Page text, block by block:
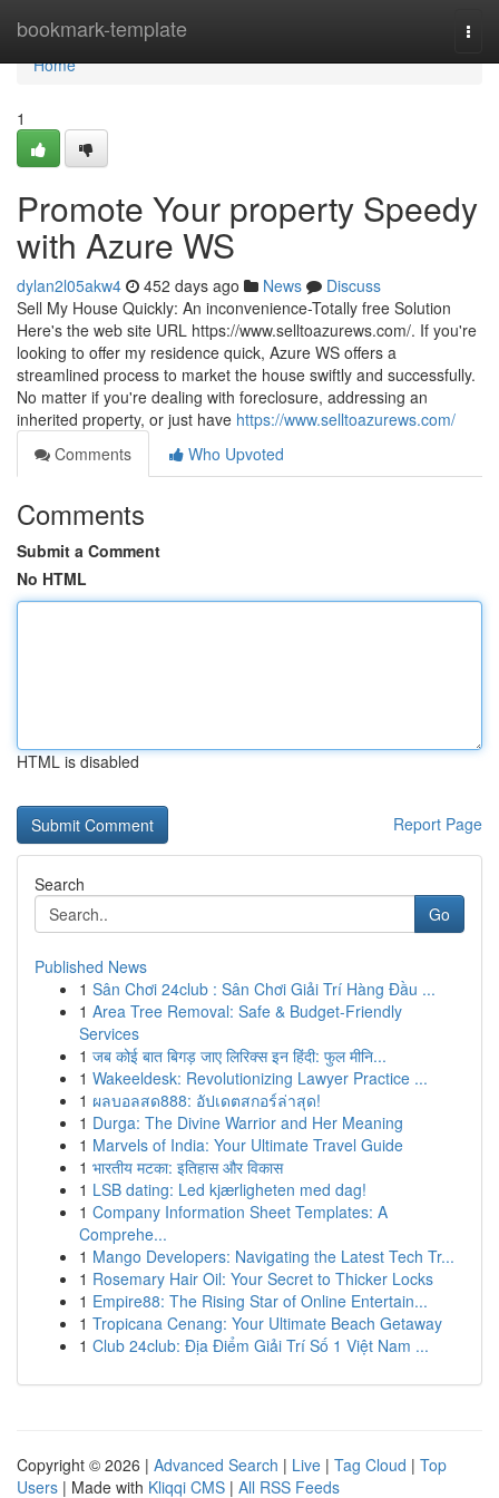
bookmark-template
Home
Home
1
Promote Your property Speedy
with Azure WS
dylan2l05akw4 452 days ago News
Discuss
Sell My House Quickly: An inconvenience-Totally free Solution
Here's the web site URL https://www.selltoazurews.com/. If you're
looking to offer my residence quick, Azure WS offers a
streamlined process to market the house swiftly and successfully.
No matter if you're dealing with foreclosure, addressing an
inherited property, or just have https://www.selltoazurews.com/
Comments
Who Upvoted
Comments
Submit a Comment
No HTML
HTML is disabled
Report Page
Search
Go
Published News
1 Sân Chơi 24club : Sân Chơi Giải Trí Hàng Đầu ...
1 Area Tree Removal: Safe & Budget-Friendly
Services
1 जब कोई बात बिगड़ जाए लिरिक्स इन हिंदी: फुल मीनि...
1 Wakeeldesk: Revolutionizing Lawyer Practice ...
1 ผลบอลสด888: อัปเดตสกอร์ล่าสุด!
1 Durga: The Divine Warrior and Her Meaning
1 Marvels of India: Your Ultimate Travel Guide
1 भारतीय मटका: इतिहास और विकास
1 LSB dating: Led kjærligheten med dag!
1 Company Information Sheet Templates: A
Comprehe...
1 Mango Developers: Navigating the Latest Tech Tr...
1 Rosemary Hair Oil: Your Secret to Thicker Locks
1 Empire88: The Rising Star of Online Entertain...
1 Tropicana Cenang: Your Ultimate Beach Getaway
1 Club 24club: Địa Điểm Giải Trí Số 1 Việt Nam ...
Copyright © 2026 | Advanced Search | Live | Tag Cloud | Top
Users | Made with Kliqqi CMS | All RSS Feeds